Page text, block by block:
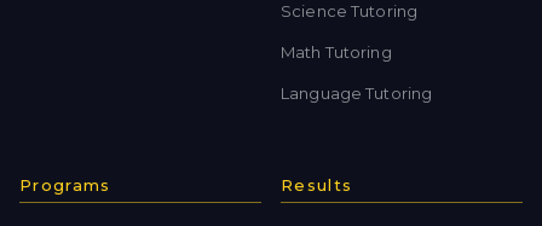
Science Tutoring
Math Tutoring
Language Tutoring
Programs Results